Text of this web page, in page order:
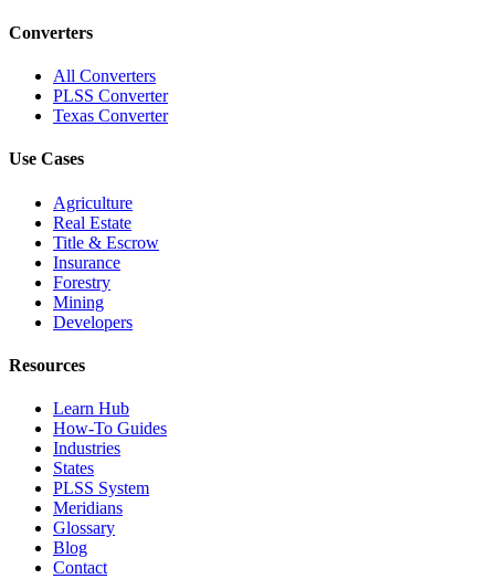
Converters
All Converters
PLSS Converter
Texas Converter
Use Cases
Agriculture
Real Estate
Title & Escrow
Insurance
Forestry
Mining
Developers
Resources
Learn Hub
How-To Guides
Industries
States
PLSS System
Meridians
Glossary
Blog
Contact